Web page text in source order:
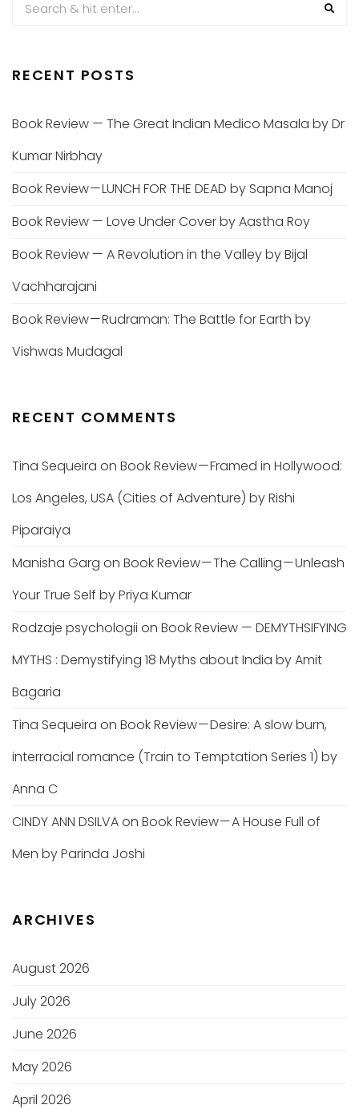
RECENT POSTS
Book Review — The Great Indian Medico Masala by Dr
Kumar Nirbhay
Book Review — LUNCH FOR THE DEAD by Sapna Manoj
Book Review — Love Under Cover by Aastha Roy
Book Review — A Revolution in the Valley by Bijal
Vachharajani
Book Review — Rudraman: The Battle for Earth by
Vishwas Mudagal
RECENT COMMENTS
Tina Sequeira on Book Review — Framed in Hollywood:
Los Angeles, USA (Cities of Adventure) by Rishi
Piparaiya
Manisha Garg on Book Review — The Calling — Unleash
Your True Self by Priya Kumar
Rodzaje psychologii on Book Review — DEMYTHSIFYING
MYTHS : Demystifying 18 Myths about India by Amit
Bagaria
Tina Sequeira on Book Review — Desire: A slow burn,
interracial romance (Train to Temptation Series 1) by
Anna C
CINDY ANN DSILVAon Book Review — A House Full of
Men by Parinda Joshi
ARCHIVES
August 2026
July 2026
June 2026
May 2026
April 2026